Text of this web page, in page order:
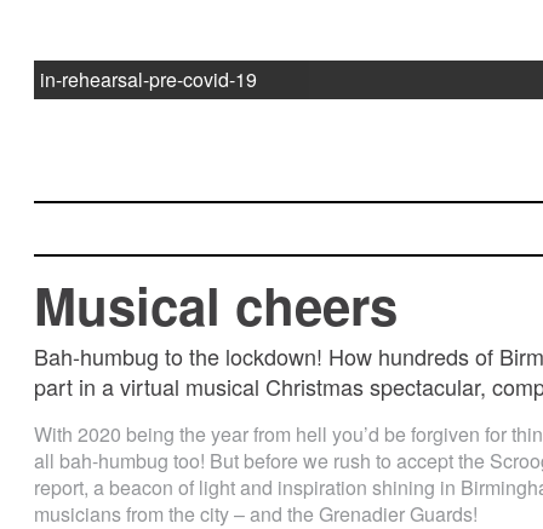
in-rehearsal-pre-covid-19
Musical cheers
Bah-humbug to the lockdown! How hundreds of
part in a virtual musical Christmas spectacular,
With 2020 being the year from hell you’d be forgiven for
all bah-humbug too! But before we rush to accept the
report, a beacon of light and inspiration shining in
musicians from the city – and the Grenadier Guards!